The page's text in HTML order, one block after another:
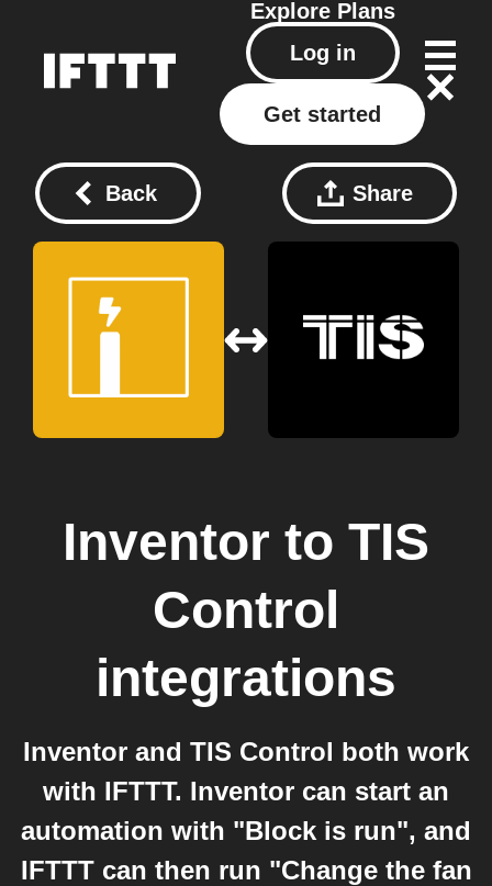
Explore Plans
Log in
Get started
Back Share
Inventor to TIS
Control
integrations
Inventor and TIS Control both work
with IFTTT. Inventor can start an
automation with "Block is run", and
IFTTT can then run "Change the fan